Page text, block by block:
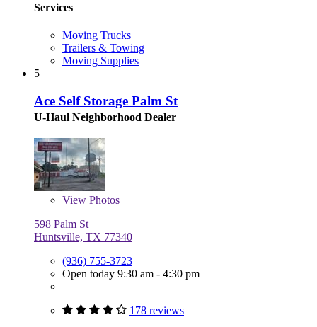
Services
Moving Trucks
Trailers & Towing
Moving Supplies
5
Ace Self Storage Palm St
U-Haul Neighborhood Dealer
View Photos
598 Palm St
Huntsville, TX 77340
(936) 755-3723
Open today 9:30 am - 4:30 pm
178 reviews